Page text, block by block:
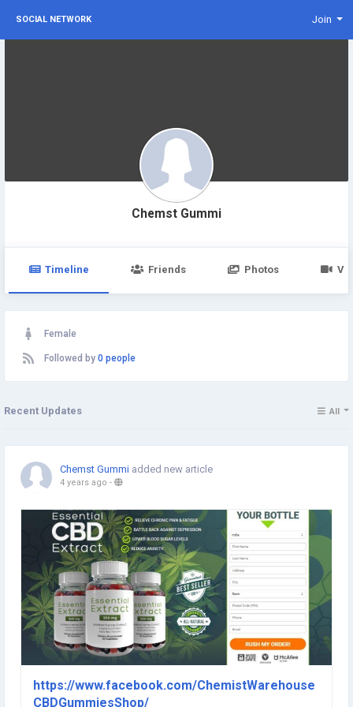
SOCIAL NETWORK Join
Chemst Gummi
Timeline Friends Photos
Female
Followed by 0 people
Recent Updates All
Chemst Gummi added new article
4 years ago -
https://www.facebook.com/ChemistWarehouse
CBDGummiesShop/